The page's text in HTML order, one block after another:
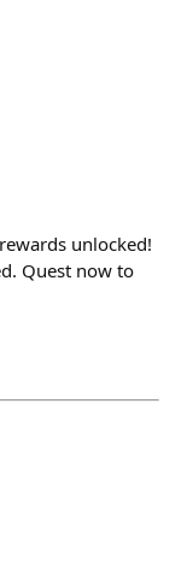
unlocked!
Quest now to